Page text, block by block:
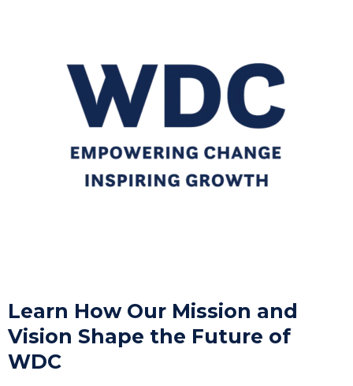
Learn How Our Mission and
Vision Shape the Future of
WDC